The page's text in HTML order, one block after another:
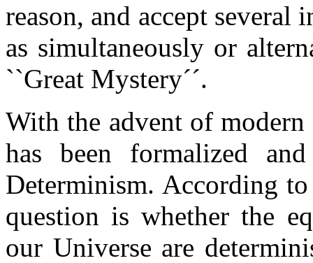
reason, and accept several
as simultaneously or
``Great Mystery´´.
With the advent of
has been formalized
Determinism. According
question is whether the
our Universe are